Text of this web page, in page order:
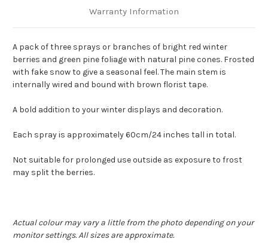
Warranty Information
A pack of three sprays or branches of bright red winter
berries and green pine foliage with natural pine cones. Frosted
with fake snow to give a seasonal feel. The main stem is
internally wired and bound with brown florist tape.
A bold addition to your winter displays and decoration.
Each spray is approximately 60cm/24 inches tall in total.
Not suitable for prolonged use outside as exposure to frost
may split the berries.
Actual colour may vary a little from the photo depending on your
monitor settings. All sizes are approximate.